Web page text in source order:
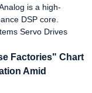
is a high-
DSP core.
Servo Drives
Factories" Chart
Amid